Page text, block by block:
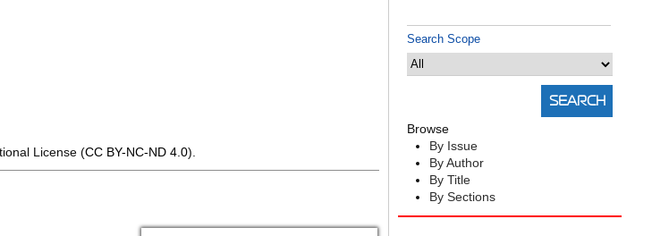
Search Scope
Browse
By Issue
By Author
By Title
By Sections
License (CC BY-NC-ND 4.0).